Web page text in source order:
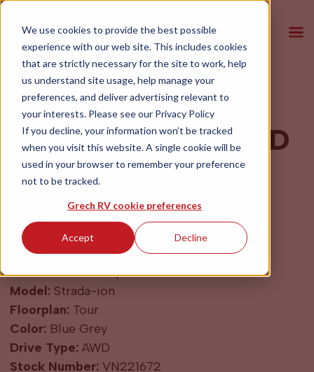
We use cookies to provide the best possible
experience with our web site. This includes cookies
that are strictly necessary for the site to work, help
us understand site usage, help manage your
preferences, and deliver advertising relevant to
your interests. Please see our Privacy Policy
If you decline, your information won’t be tracked
when you visit this website. A single cookie will be
used in your browser to remember your preference
not to be tracked.
Grech RV cookie preferences
Accept Decline
2027 Grech RV
Strada-ion Tour AWD
Blue Grey
$264,500
Year:2027
Make:Mercedes Sprinter
Model:Strada-ion
Floorplan:Tour
Color:Blue Grey
Drive Type:AWD
Stock Number:VN221672